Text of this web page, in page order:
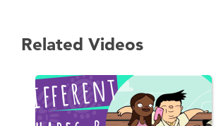
Related Videos